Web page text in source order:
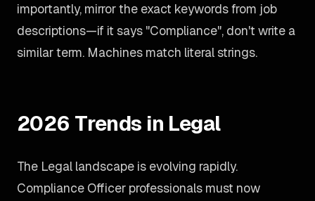
importantly, mirror the exact keywords from job
descriptions—if it says "Compliance", don't write a
similar term. Machines match literal strings.
2026 Trends in Legal
The Legal landscape is evolving rapidly.
Compliance Officer professionals must now